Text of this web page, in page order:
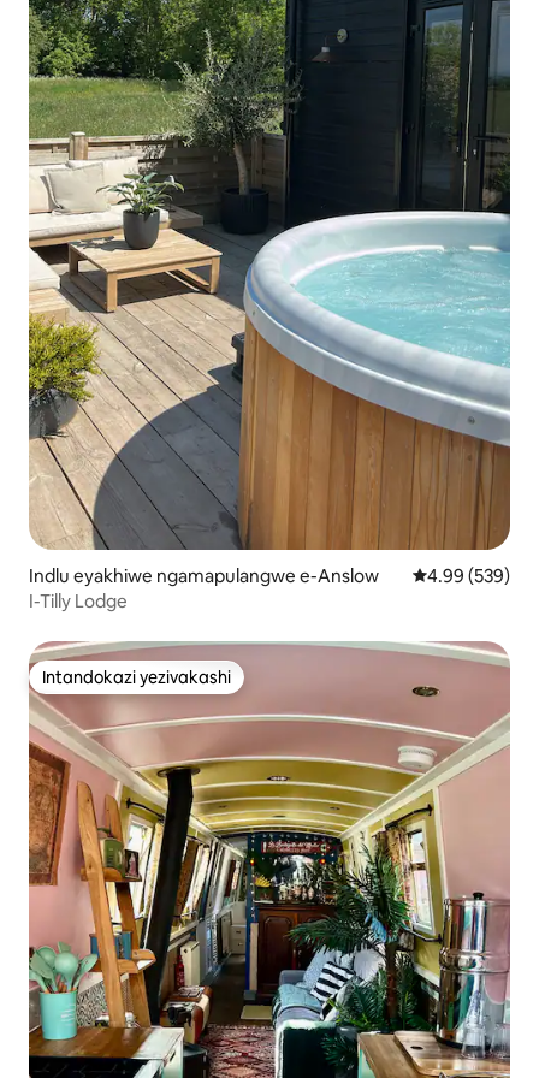
Indlu eyakhiwe ngamapulangwe e-Anslow Isilinganiso
4.99 (539)
I-Tilly Lodge
Intandokazi yezivakashi
Intandokazi yezivakashi